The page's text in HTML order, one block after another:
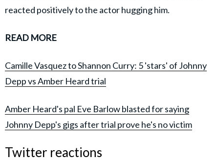
reacted positively to the actor hugging him.
READ MORE
Camille Vasquez to Shannon Curry: 5 'stars' of Johnny
Depp vs Amber Heard trial
Amber Heard's pal Eve Barlow blasted for saying
Johnny Depp's gigs after trial prove he's no victim
Twitter reactions